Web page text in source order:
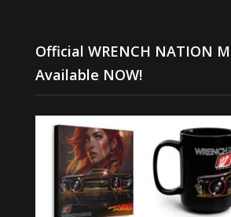
Official WRENCH NATION
Available NOW!